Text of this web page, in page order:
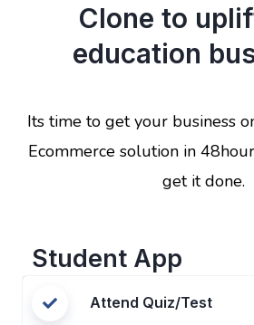
Clone to
education
Its time to get your business
Ecommerce solution in
get it done.
Student App
Attend Quiz/Test